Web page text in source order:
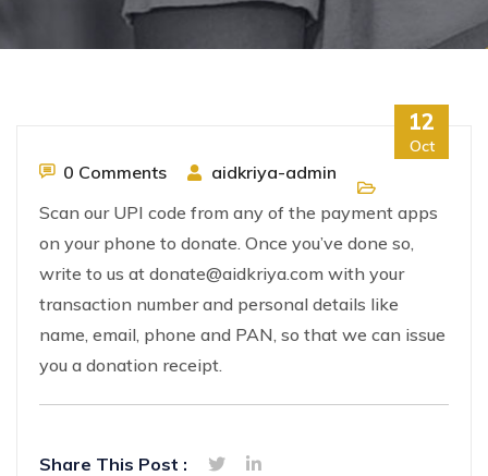
12
Oct
0 Comments
aidkriya-admin
Scan our UPI code from any of the payment apps
on your phone to donate. Once you’ve done so,
write to us at donate@aidkriya.com with your
transaction number and personal details like
name, email, phone and PAN, so that we can issue
you a donation receipt.
Share This Post :